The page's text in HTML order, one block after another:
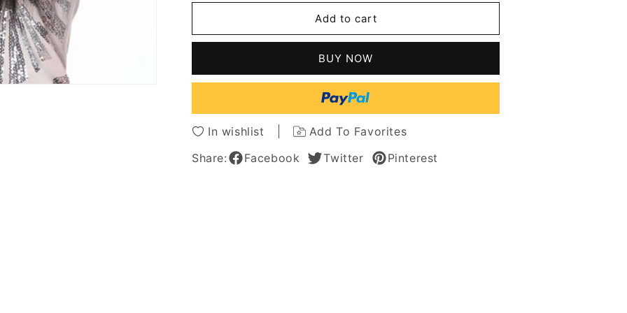
Women's
Hairstyles
Human
Hair
Wigs
With
Bangs
Looking
Women's
Hairstyles
Human
Hair
Wigs
With
Add to cart
BUY NOW
In wishlist
Add To Favorites
Share:
Facebook Twitter Pinterest